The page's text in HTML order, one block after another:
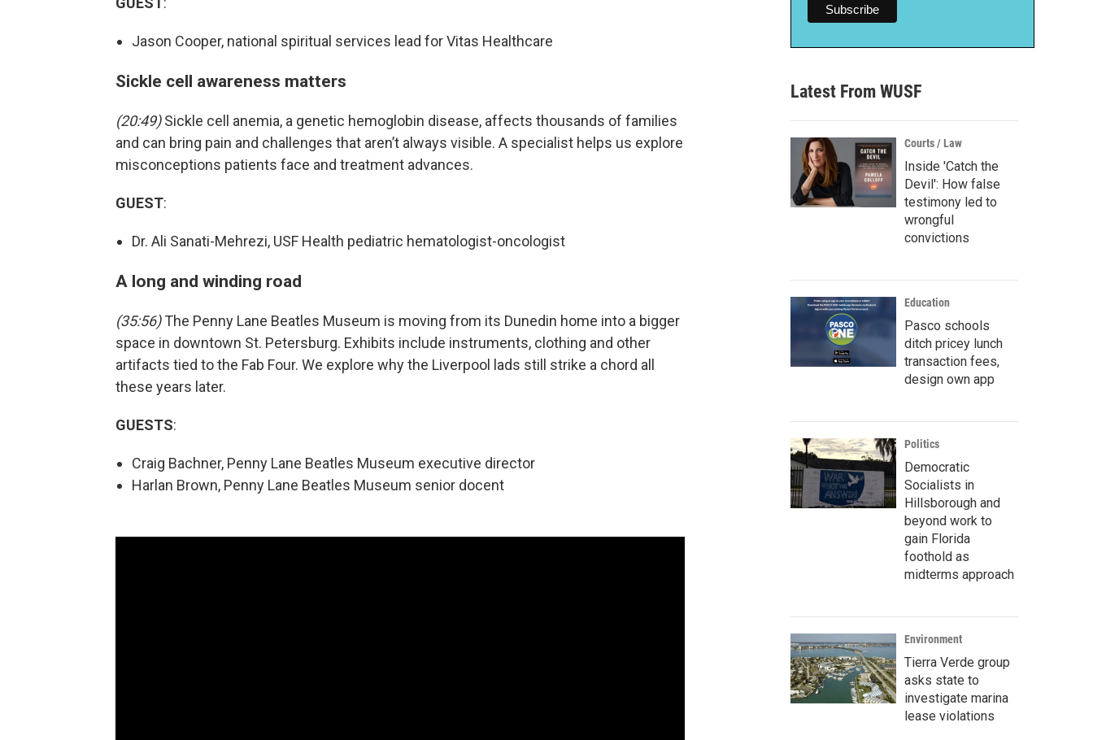
Jason Cooper, national spiritual services lead for Vitas Healthcare
Sickle cell awareness matters
(20:49)Sickle cell anemia, a genetic hemoglobin disease, affects thousands of families
and can bring pain and challenges that aren’t always visible. A specialist helps us explore
misconceptions patients face and treatment advances.
GUEST:
Dr. Ali Sanati-Mehrezi, USF Health pediatric hematologist-oncologist
A long and winding road
(35:56)The Penny Lane Beatles Museum is moving from its Dunedin home into a bigger
space in downtown St. Petersburg. Exhibits include instruments, clothing and other
artifacts tied to the Fab Four. We explore why the Liverpool lads still strike a chord all
these years later.
GUESTS:
Craig Bachner, Penny Lane Beatles Museum executive director
Harlan Brown, Penny Lane Beatles Museum senior docent
Latest From WUSF
Courts / Law
Inside 'Catch the
Devil': How false
testimony led to
wrongful
convictions
Education
Pasco schools
ditch pricey lunch
transaction fees,
design own app
Politics
Democratic
Socialists in
Hillsborough and
beyond work to
gain Florida
foothold as
midterms approach
Environment
Tierra Verde group
asks state to
investigate marina
lease violations